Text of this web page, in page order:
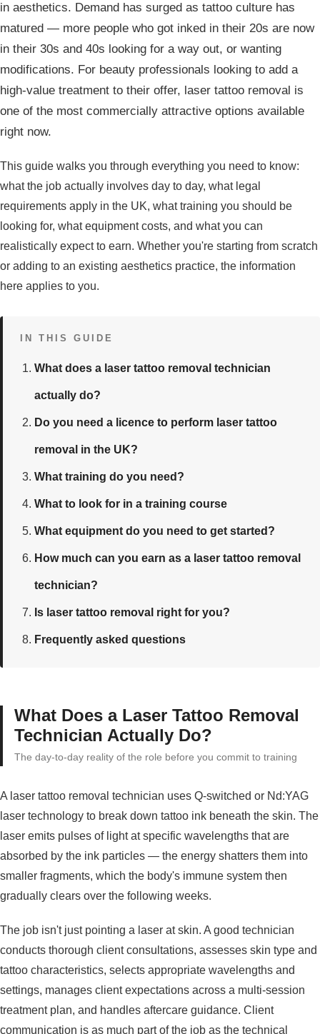
in aesthetics. Demand has surged as tattoo culture has
matured — more people who got inked in their 20s are now
in their 30s and 40s looking for a way out, or wanting
modifications. For beauty professionals looking to add a
high-value treatment to their offer, laser tattoo removal is
one of the most commercially attractive options available
right now.
This guide walks you through everything you need to know:
what the job actually involves day to day, what legal
requirements apply in the UK, what training you should be
looking for, what equipment costs, and what you can
realistically expect to earn. Whether you're starting from scratch
or adding to an existing aesthetics practice, the information
here applies to you.
IN THIS GUIDE
What does a laser tattoo removal technician
actually do?
Do you need a licence to perform laser tattoo
removal in the UK?
What training do you need?
What to look for in a training course
What equipment do you need to get started?
How much can you earn as a laser tattoo removal
technician?
Is laser tattoo removal right for you?
Frequently asked questions
What Does a Laser Tattoo Removal
Technician Actually Do?
The day-to-day reality of the role before you commit to training
A laser tattoo removal technician uses Q-switched or Nd:YAG
laser technology to break down tattoo ink beneath the skin. The
laser emits pulses of light at specific wavelengths that are
absorbed by the ink particles — the energy shatters them into
smaller fragments, which the body's immune system then
gradually clears over the following weeks.
The job isn't just pointing a laser at skin. A good technician
conducts thorough client consultations, assesses skin type and
tattoo characteristics, selects appropriate wavelengths and
settings, manages client expectations across a multi-session
treatment plan, and handles aftercare guidance. Client
communication is as much part of the job as the technical